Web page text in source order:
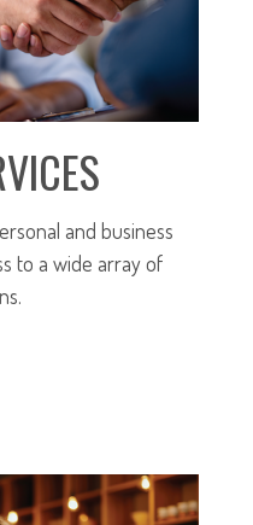
and business
to a wide array of